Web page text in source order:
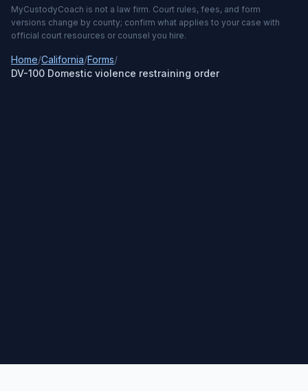
MyCustodyCoach is not a law firm. Court rules, fees, and form
versions change by county; confirm what applies to your case with
official court resources or counsel you hire.
Home/California/Forms/
DV-100 Domestic violence restraining order